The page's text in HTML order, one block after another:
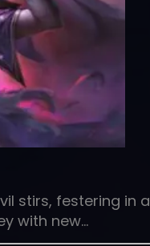
stirs, festering in a
with new…